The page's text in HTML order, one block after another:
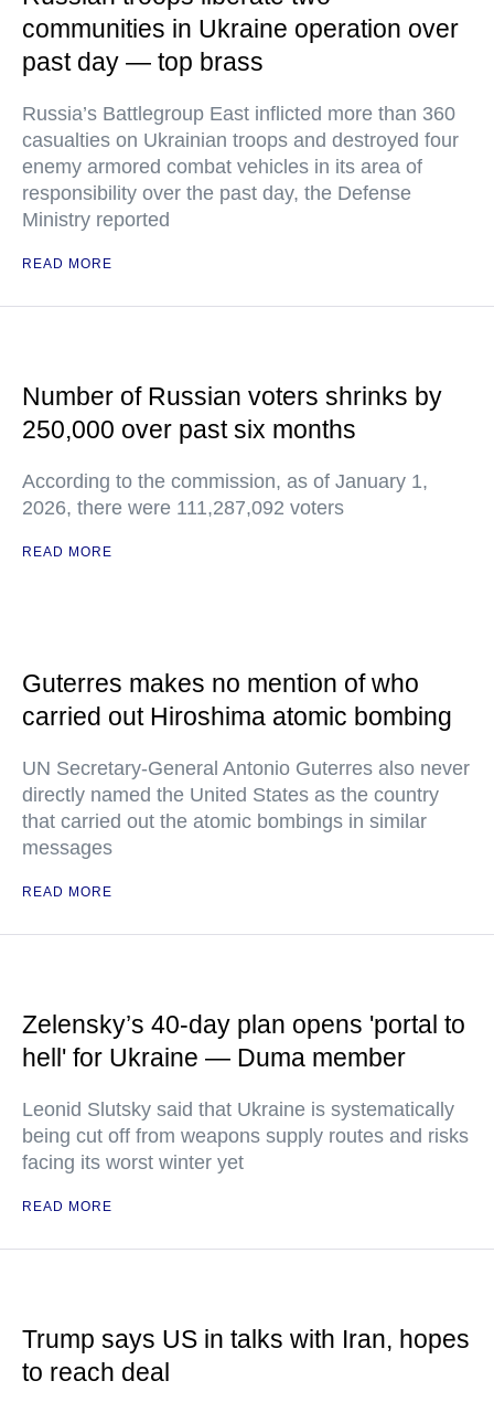
communities in Ukraine operation over
past day — top brass
Russia’s Battlegroup East inflicted more than 360
casualties on Ukrainian troops and destroyed four
enemy armored combat vehicles in its area of
responsibility over the past day, the Defense
Ministry reported
READ MORE
Number of Russian voters shrinks by
250,000 over past six months
According to the commission, as of January 1,
2026, there were 111,287,092 voters
READ MORE
Guterres makes no mention of who
carried out Hiroshima atomic bombing
UN Secretary-General Antonio Guterres also never
directly named the United States as the country
that carried out the atomic bombings in similar
messages
READ MORE
Zelensky’s 40-day plan opens 'portal to
hell' for Ukraine — Duma member
Leonid Slutsky said that Ukraine is systematically
being cut off from weapons supply routes and risks
facing its worst winter yet
READ MORE
Trump says US in talks with Iran, hopes
to reach deal